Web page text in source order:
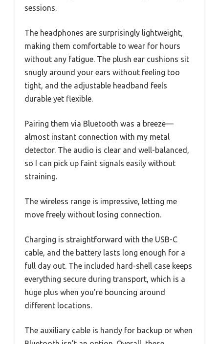
sessions.
The headphones are surprisingly lightweight,
making them comfortable to wear for hours
without any fatigue. The plush ear cushions sit
snugly around your ears without feeling too
tight, and the adjustable headband feels
durable yet flexible.
Pairing them via Bluetooth was a breeze—
almost instant connection with my metal
detector. The audio is clear and well-balanced,
so I can pick up faint signals easily without
straining.
The wireless range is impressive, letting me
move freely without losing connection.
Charging is straightforward with the USB-C
cable, and the battery lasts long enough for a
full day out. The included hard-shell case keeps
everything secure during transport, which is a
huge plus when you’re bouncing around
different locations.
The auxiliary cable is handy for backup or when